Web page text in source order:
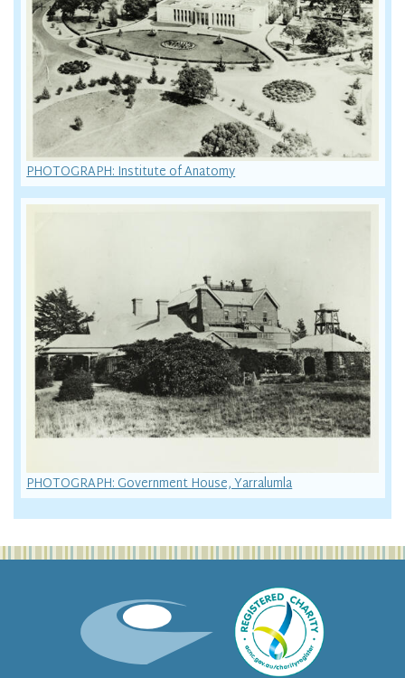
PHOTOGRAPH: Institute of Anatomy
PHOTOGRAPH: Government House, Yarralumla